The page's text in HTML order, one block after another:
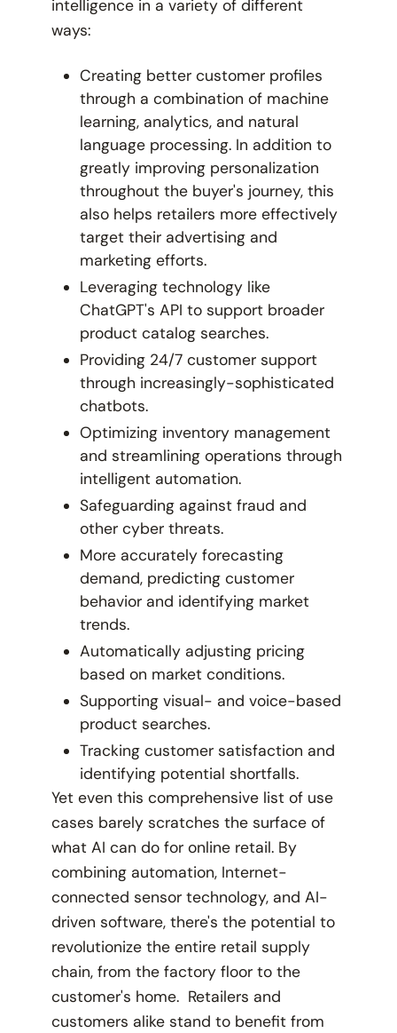
intelligence in a variety of different
ways:
Creating better customer profiles
through a combination of machine
learning, analytics, and natural
language processing. In addition to
greatly improving personalization
throughout the buyer's journey, this
also helps retailers more effectively
target their advertising and
marketing efforts.
Leveraging technology like
ChatGPT's API to support broader
product catalog searches.
Providing 24/7 customer support
through increasingly-sophisticated
chatbots.
Optimizing inventory management
and streamlining operations through
intelligent automation.
Safeguarding against fraud and
other cyber threats.
More accurately forecasting
demand, predicting customer
behavior and identifying market
trends.
Automatically adjusting pricing
based on market conditions.
Supporting visual- and voice-based
product searches.
Tracking customer satisfaction and
identifying potential shortfalls.
Yet even this comprehensive list of use
cases barely scratches the surface of
what AI can do for online retail. By
combining automation, Internet-
connected sensor technology, and AI-
driven software, there's the potential to
revolutionize the entire retail supply
chain, from the factory floor to the
customer's home. Retailers and
customers alike stand to benefit from